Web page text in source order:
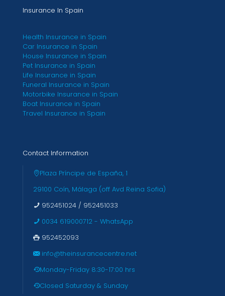
Insurance In Spain
Health Insurance in Spain
Car Insurance in Spain
House Insurance in Spain
Pet Insurance in Spain
Life Insurance in Spain
Funeral Insurance in Spain
Motorbike Insurance in Spain
Boat Insurance in Spain
Travel Insurance in Spain
Contact Information
Plaza Príncipe de España, 1
29100 Coín, Málaga (off Avd Reina Sofia)
952451024 / 952451033
0034 619000712 - WhatsApp
952452093
info@theinsurancecentre.net
Monday-Friday 8:30-17:00 hrs
Closed Saturday & Sunday